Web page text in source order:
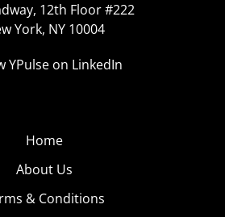
12th Floor #222
York, NY 10004
YPulse on LinkedIn
Home
About Us
& Conditions